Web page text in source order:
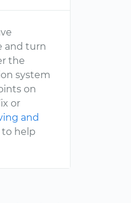
and turn
the
system
on
or
and
to help